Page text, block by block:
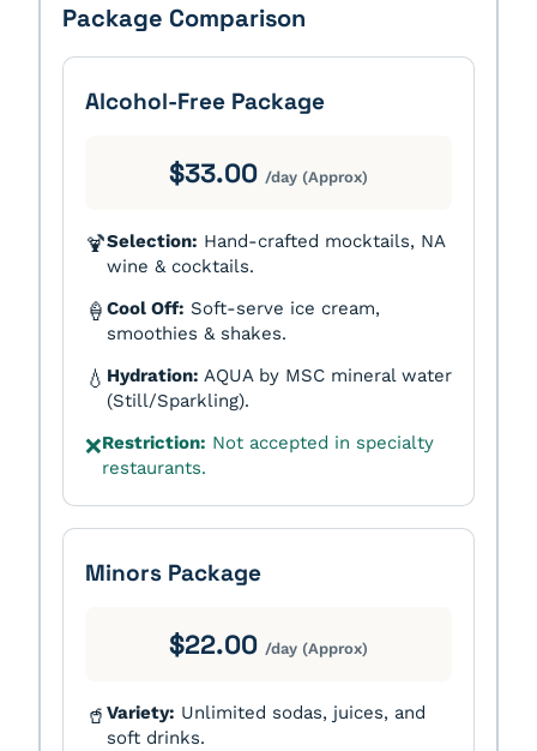
Package Comparison
Alcohol-Free Package
$33.00 /day (Approx)
🍹Selection: Hand-crafted mocktails, NA
wine & cocktails.
🍦 Cool Off: Soft-serve ice cream,
smoothies & shakes.
💧 Hydration: AQUA by MSC mineral water
(Still/Sparkling).
❌Restriction: Not accepted in specialty
restaurants.
Minors Package
$22.00 /day (Approx)
🥤 Variety: Unlimited sodas, juices, and
soft drinks.